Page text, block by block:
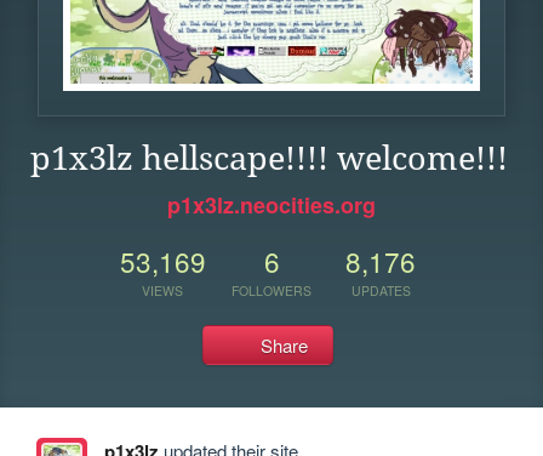
p1x3lz hellscape!!!! welcome!!!
p1x3lz.neocities.org
53,169
VIEWS
6
FOLLOWERS
8,176
UPDATES
Share
updated their site.